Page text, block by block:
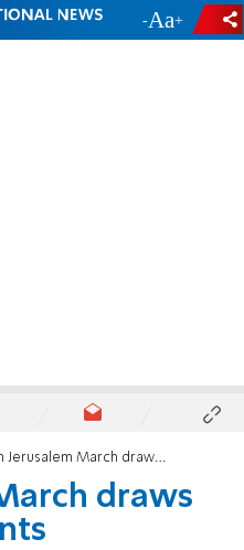
- +
March draws 60,000 participants
draws